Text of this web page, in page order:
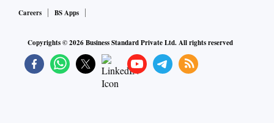
Careers
BS Apps
Copyrights ©2026Business Standard Private Ltd. All rights reserved